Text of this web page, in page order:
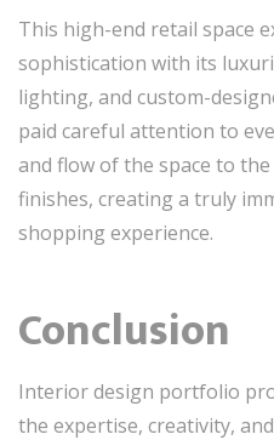
This high-end retail space
sophistication with its
lighting, and custom-
paid careful attention to
and flow of the space to
finishes, creating a truly
shopping experience.
Conclusion
Interior design portfolio
the expertise, creativity,